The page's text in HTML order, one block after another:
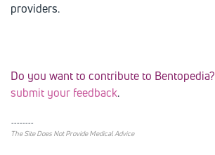
providers.
Do you want to contribute to Bentopedia?
submit your feedback.
--------
The Site Does Not Provide Medical Advice